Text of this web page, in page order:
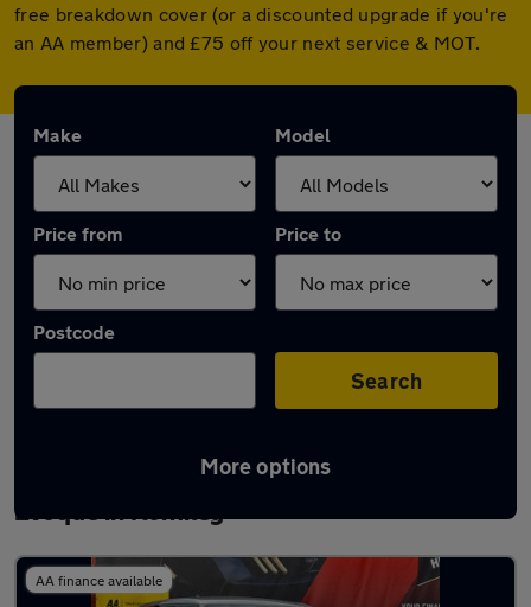
free breakdown cover (or a discounted upgrade if you're
an AA member) and £75 off your next service & MOT.
Make Model
Price from Price to
Postcode
Search
More options
Latest used Land Rover Range Rover
Evoque in Romiley
AA finance available